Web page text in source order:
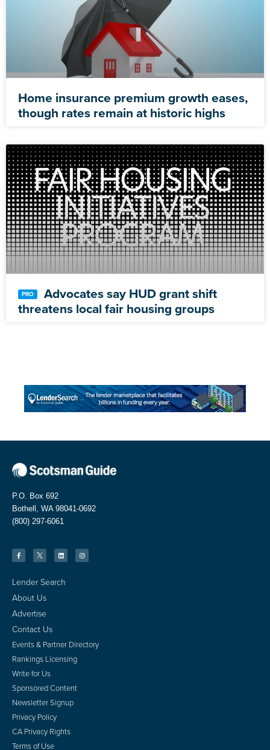
Home insurance premium growth eases,
though rates remain at historic highs
Advocates say HUD grant shift
threatens local fair housing groups
P.O. Box 692
Bothell, WA 98041-0692
(800) 297-6061
Lender Search
About Us
Advertise
Contact Us
Events & Partner Directory
Rankings Licensing
Write for Us
Sponsored Content
Newsletter Signup
Privacy Policy
CA Privacy Rights
Terms of Use